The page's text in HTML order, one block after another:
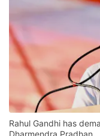
Rahul Gandhi has